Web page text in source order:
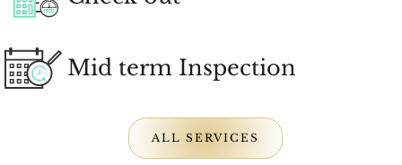
Mid term Inspection
ALL SERVICES